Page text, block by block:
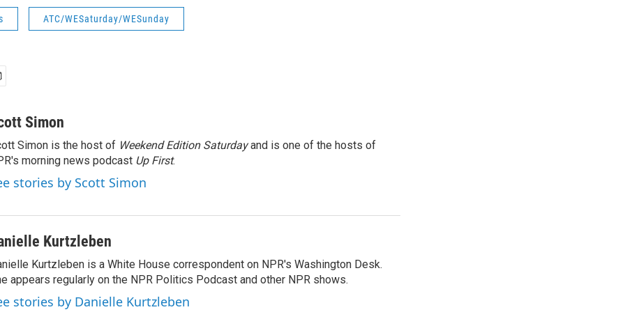
ATC/WESaturday/WESunday
Simon
Simon is the host of Weekend Edition Saturdayand is one of the hosts of
morning news podcast Up First.
stories by Scott Simon
Kurtzleben
Kurtzleben is a White House correspondent on NPR's Washington Desk.
appears regularly on the NPR Politics Podcast and other NPR shows.
stories by Danielle Kurtzleben